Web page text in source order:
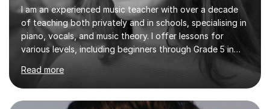
I am an experienced music teacher with over a decade
of teaching both privately and in schools, specialising in
piano, vocals, and music theory. I offer lessons for
various levels, including beginners through Grade 5 in
music theory (ABRSM or equivalent), and prepare
students for the ABRSM or Trinity Rock & Pop exams.
My lessons are student-led and flexible, adapting to
each individual’s goals, learning pace, and style. I
Read more